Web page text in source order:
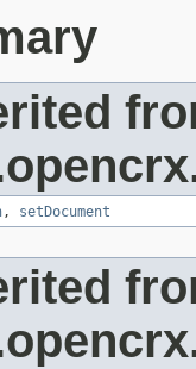
, setDocument